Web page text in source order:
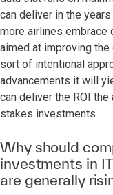
can deliver in the
more airlines embrace
aimed at improving
sort of intentional
advancements it will
can deliver the ROI
stakes investments.
Why should
investments in
are generally